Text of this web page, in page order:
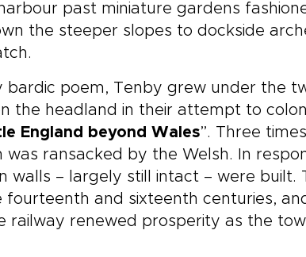
past miniature gardens
the steeper slopes to dockside
bardic poem, Tenby grew under the
the headland in their attempt to
England beyond Wales”. Three
ransacked by the Welsh. In
– largely still intact – were built.
and sixteenth centuries,
railway renewed prosperity as the